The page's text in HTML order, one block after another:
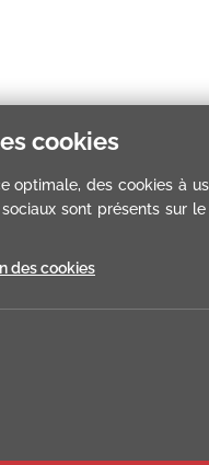
cookies
optimale, des cookies à
sont présents sur
des cookies